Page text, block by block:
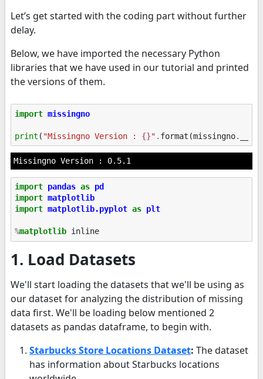
Let’s get started with the coding part without further
delay.
Below, we have imported the necessary Python
libraries that we have used in our tutorial and printed
the versions of them.
import missingno
print ( "Missingno Version : {}" . format (missingno.
import pandas as pd
import matplotlib
import matplotlib.pyplot as plt
%matplotlib
1. Load Datasets
We'll start loading the datasets that we'll be using as
our dataset for analyzing the distribution of missing
data first. We'll be loading below mentioned 2
datasets as pandas dataframe, to begin with.
Starbucks Store Locations Dataset: The dataset
has information about Starbucks locations